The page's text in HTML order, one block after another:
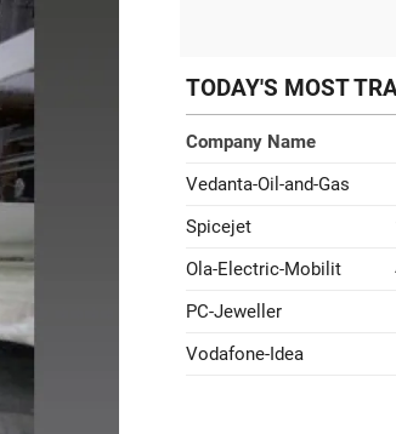
TODAY'S MOST
Company Name
Vedanta-Oil-and-Gas
Spicejet
Ola-Electric-Mobilit
PC-Jeweller
Vodafone-Idea